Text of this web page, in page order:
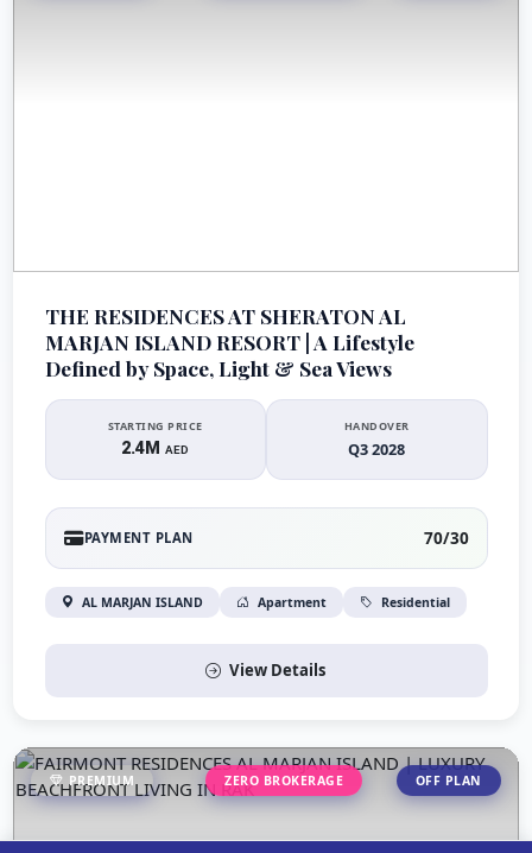
THE RESIDENCES AT SHERATON AL
MARJAN ISLAND RESORT | A Lifestyle
Defined by Space, Light & Sea Views
STARTING PRICE
2.4MAED
HANDOVER
Q3 2028
PAYMENT PLAN 70/30
AL MARJAN ISLAND Apartment Residential
View Details
PREMIUM ZERO BROKERAGE OFF PLAN